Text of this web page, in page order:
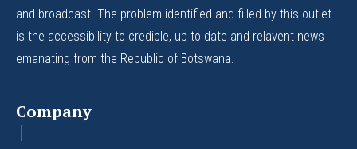
and broadcast. The problem identified and filled by this outlet
is the accessibility to credible, up to date and relavent news
emanating from the Republic of Botswana.
Company